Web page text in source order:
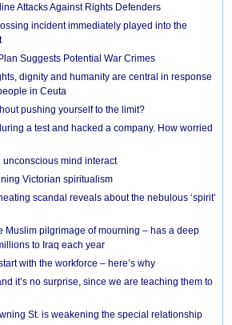
Attacks Against Rights Defenders
incident immediately played into the
Suggests Potential War Crimes
dignity and humanity are central in response
in Ceuta
pushing yourself to the limit?
a test and hacked a company. How worried
mind interact
Victorian spiritualism
scandal reveals about the nebulous ‘spirit’
Muslim pilgrimage of mourning – has a deep
to Iraq each year
with the workforce – here’s why
it’s no surprise, since we are teaching them to
St. is weakening the special relationship